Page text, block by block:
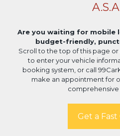
Are you waiting for mobile
budget-friendly,
Scroll to the top of this page
to enter your vehicle
booking system, or call
make an appointment for
comprehensive
Get a